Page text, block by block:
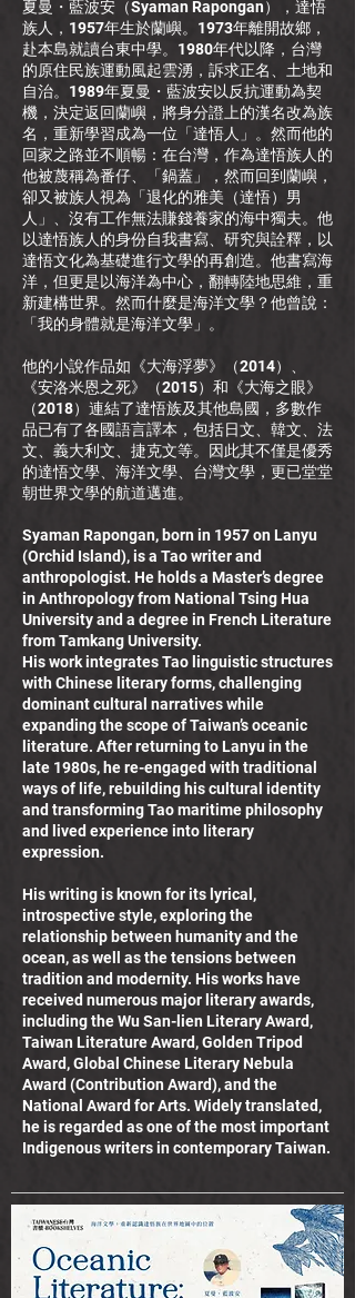
夏曼・藍波安（Syaman Rapongan），達悟
族人，1957年生於蘭嶼。1973年離開故鄉，
赴本島就讀台東中學。1980年代以降，台灣
的原住民族運動風起雲湧，訴求正名、土地和
自治。1989年夏曼・藍波安以反抗運動為契
機，決定返回蘭嶼，將身分證上的漢名改為族
名，重新學習成為一位「達悟人」。然而他的
回家之路並不順暢：在台灣，作為達悟族人的
他被蔑稱為番仔、「鍋蓋」，然而回到蘭嶼，
卻又被族人視為「退化的雅美（達悟）男
人」、沒有工作無法賺錢養家的海中獨夫。他
以達悟族人的身份自我書寫、研究與詮釋，以
達悟文化為基礎進行文學的再創造。他書寫海
洋，但更是以海洋為中心，翻轉陸地思維，重
新建構世界。然而什麼是海洋文學？他曾說：
「我的身體就是海洋文學」。
他的小說作品如《大海浮夢》（2014）、
《安洛米恩之死》（2015）和《大海之眼》
（2018）連結了達悟族及其他島國，多數作
品已有了各國語言譯本，包括日文、韓文、法
文、義大利文、捷克文等。因此其不僅是優秀
的達悟文學、海洋文學、台灣文學，更已堂堂
朝世界文學的航道邁進。
Syaman Rapongan, born in 1957 on Lanyu
(Orchid Island), is a Tao writer and
anthropologist. He holds a Master’s degree
in Anthropology from National Tsing Hua
University and a degree in French Literature
from Tamkang University.
His work integrates Tao linguistic structures
with Chinese literary forms, challenging
dominant cultural narratives while
expanding the scope of Taiwan’s oceanic
literature. After returning to Lanyu in the
late 1980s, he re-engaged with traditional
ways of life, rebuilding his cultural identity
and transforming Tao maritime philosophy
and lived experience into literary
expression.
His writing is known for its lyrical,
introspective style, exploring the
relationship between humanity and the
ocean, as well as the tensions between
tradition and modernity. His works have
received numerous major literary awards,
including the Wu San-lien Literary Award,
Taiwan Literature Award, Golden Tripod
Award, Global Chinese Literary Nebula
Award (Contribution Award), and the
National Award for Arts. Widely translated,
he is regarded as one of the most important
Indigenous writers in contemporary Taiwan.